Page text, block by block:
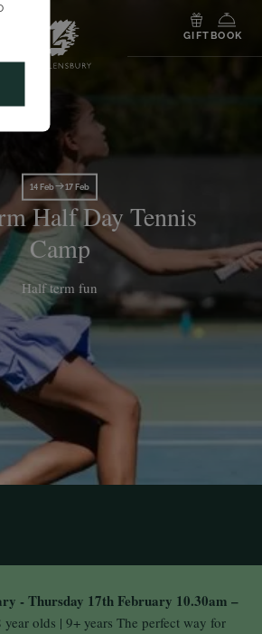
GIFTBOOK
14 Feb 17 Feb
Half Day Tennis
Camp
Half term fun
- Thursday 17th February 10.30am –
year olds | 9+ years The perfect way for